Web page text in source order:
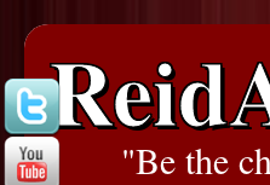
"Be the